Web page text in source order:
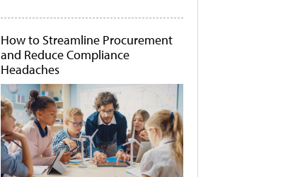
How to Streamline Procurement
and Reduce Compliance
Headaches